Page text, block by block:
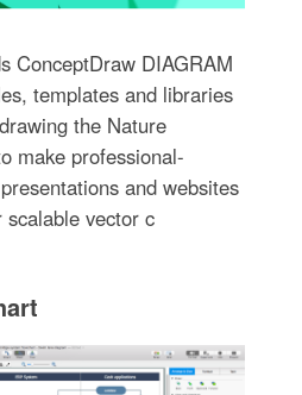
ConceptDraw DIAGRAM
templates and libraries
the Nature
make professional-
and websites
vector c